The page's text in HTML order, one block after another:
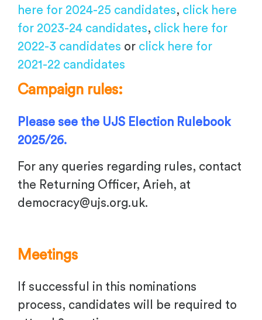
here for 2024-25 candidates, click here
for 2023-24 candidates, click here for
2022-3 candidates or click here for
2021-22 candidates
Campaign rules:
Please see the UJS Election Rulebook
2025/26.
For any queries regarding rules, contact
the Returning Officer, Arieh, at
democracy@ujs.org.uk.
Meetings
If successful in this nominations
process, candidates will be required to